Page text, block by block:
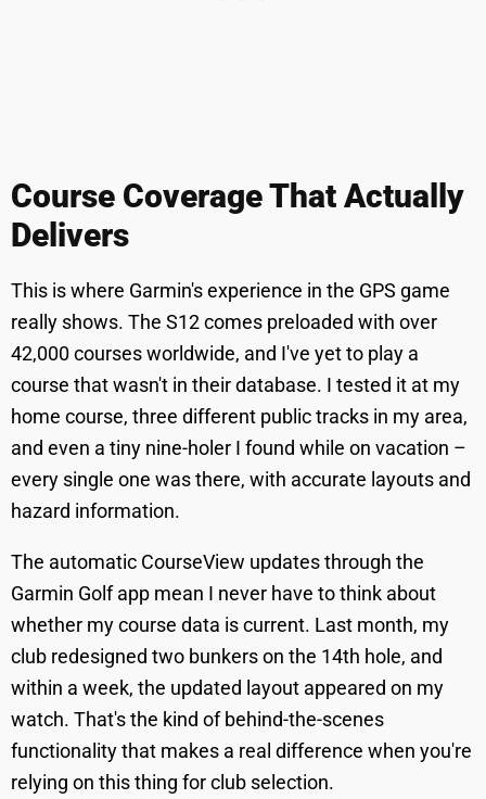
Course Coverage That Actually
Delivers
This is where Garmin's experience in the GPS game
really shows. The S12 comes preloaded with over
42,000 courses worldwide, and I've yet to play a
course that wasn't in their database. I tested it at my
home course, three different public tracks in my area,
and even a tiny nine-holer I found while on vacation –
every single one was there, with accurate layouts and
hazard information.
The automatic CourseView updates through the
Garmin Golf app mean I never have to think about
whether my course data is current. Last month, my
club redesigned two bunkers on the 14th hole, and
within a week, the updated layout appeared on my
watch. That's the kind of behind-the-scenes
functionality that makes a real difference when you're
relying on this thing for club selection.